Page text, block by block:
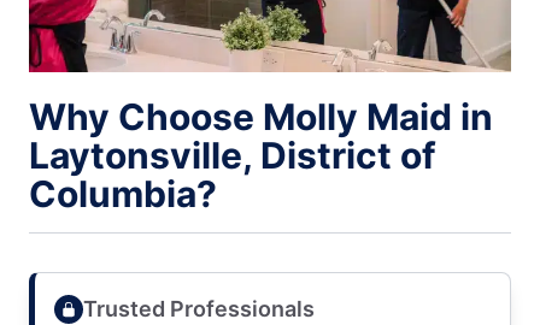
Why Choose Molly Maid in
Laytonsville, District of
Columbia?
Trusted Professionals